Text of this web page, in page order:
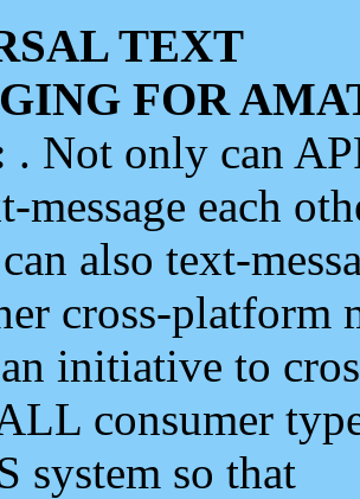
TEXT
FOR
. Not only can
message each
also text-
cross-platform
initiative to
consumer
system so that